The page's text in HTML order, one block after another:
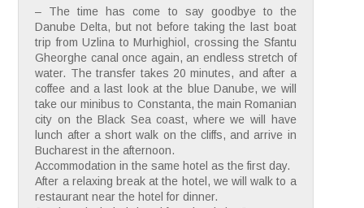
– The time has come to say goodbye to the
Danube Delta, but not before taking the last boat
trip from Uzlina to Murhighiol, crossing the Sfantu
Gheorghe canal once again, an endless stretch of
water. The transfer takes 20 minutes, and after a
coffee and a last look at the blue Danube, we will
take our minibus to Constanta, the main Romanian
city on the Black Sea coast, where we will have
lunch after a short walk on the cliffs, and arrive in
Bucharest in the afternoon.
Accommodation in the same hotel as the first day.
After a relaxing break at the hotel, we will walk to a
restaurant near the hotel for dinner.